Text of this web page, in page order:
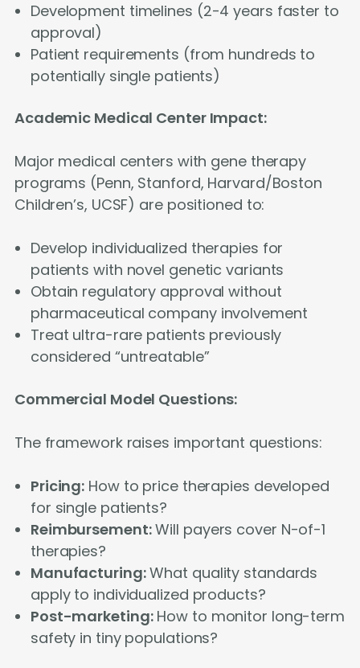
Development timelines (2-4 years faster to
approval)
Patient requirements (from hundreds to
potentially single patients)
Academic Medical Center Impact:
Major medical centers with gene therapy
programs (Penn, Stanford, Harvard/Boston
Children’s, UCSF) are positioned to:
Develop individualized therapies for
patients with novel genetic variants
Obtain regulatory approval without
pharmaceutical company involvement
Treat ultra-rare patients previously
considered “untreatable”
Commercial Model Questions:
The framework raises important questions:
Pricing: How to price therapies developed
for single patients?
Reimbursement:Will payers cover N-of-1
therapies?
Manufacturing:What quality standards
apply to individualized products?
Post-marketing:How to monitor long-term
safety in tiny populations?